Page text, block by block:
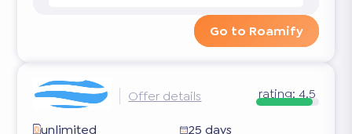
Go to Roamify
Offer details rating: 4.5
unlimited
25 days